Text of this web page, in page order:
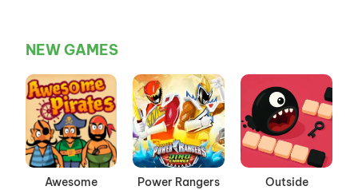
NEW GAMES
Awesome
Power Rangers
Outside